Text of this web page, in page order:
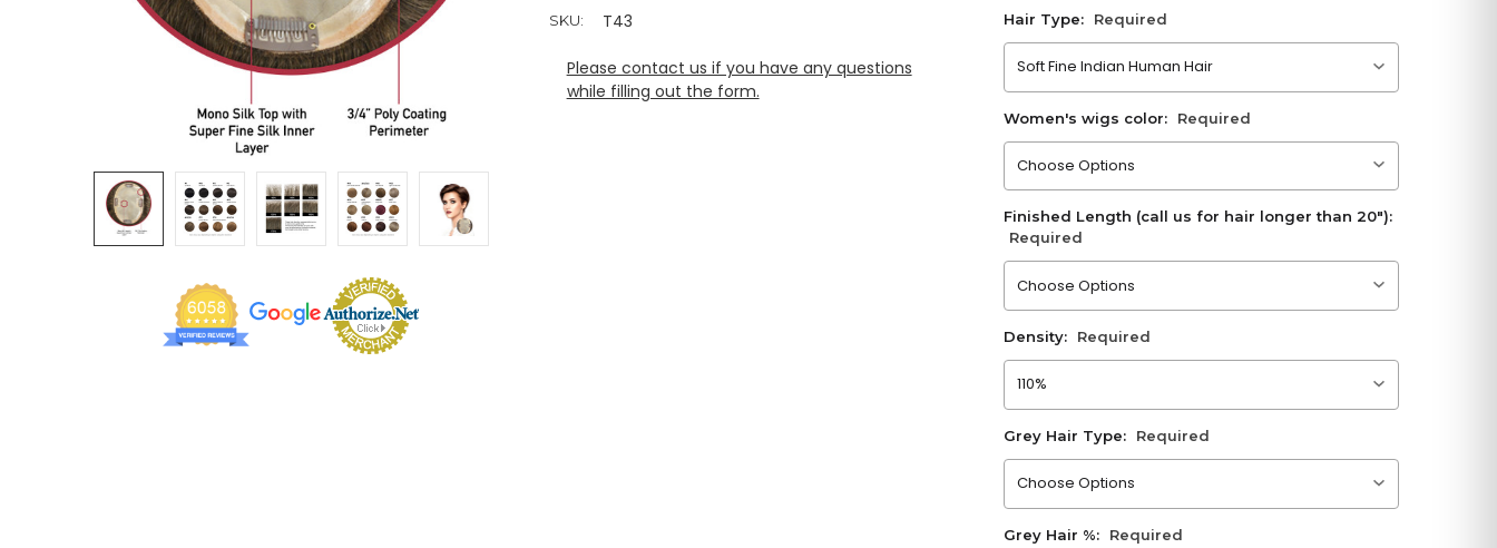
SKU: T43
Please contact us if you have any questions
while filling out the form.
Hair Type: Required
Please choose an option
Women's wigs color: Required
Please choose an option
Finished Length (call us for hair longer than 20"):
Required
Please choose an option
Density: Required
Please choose an option
Grey Hair Type: Required
Please choose an option
Grey Hair %: Required